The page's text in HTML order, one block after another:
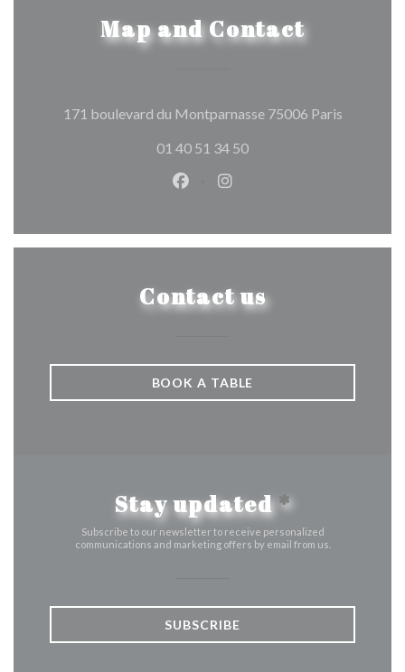
Map and Contact
171 boulevard du Montparnasse 75006 Paris((opens
01 40 51 34 50
Facebook ((opens in a new
Instagram ((opens in a
Contact us
BOOK A TABLE
Stay updated*
Subscribe to our newsletter to receive personalized
communications and marketing offers by email from us.
SUBSCRIBE